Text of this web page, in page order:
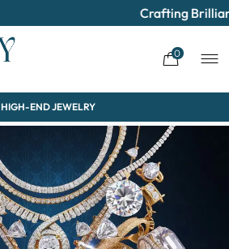
Crafting Brilliance &
0
HIGH-END JEWELRY